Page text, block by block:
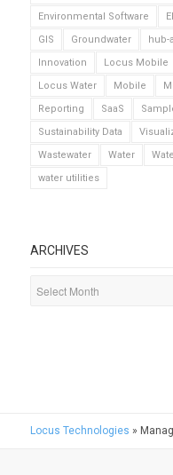
Environmental Software
GIS
Groundwater hub-
Innovation
Locus Mobile
Locus Water
Mobile
Reporting
SaaS
Sustainability Data
Wastewater
Water
water utilities
ARCHIVES
Locus Technologies »